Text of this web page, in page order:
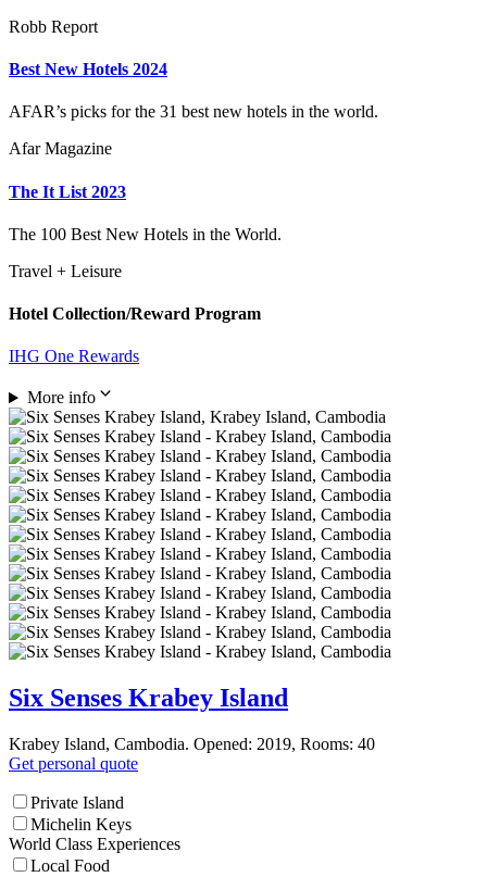
Robb Report
Best New Hotels 2024
AFAR’s picks for the 31 best new hotels in the world.
Afar Magazine
The It List 2023
The 100 Best New Hotels in the World.
Travel + Leisure
Hotel Collection/Reward Program
IHG One Rewards
More info
Six Senses Krabey Island
Krabey Island, Cambodia. Opened: 2019, Rooms: 40
Get personal quote
Private Island
Michelin Keys
World Class Experiences
Local Food